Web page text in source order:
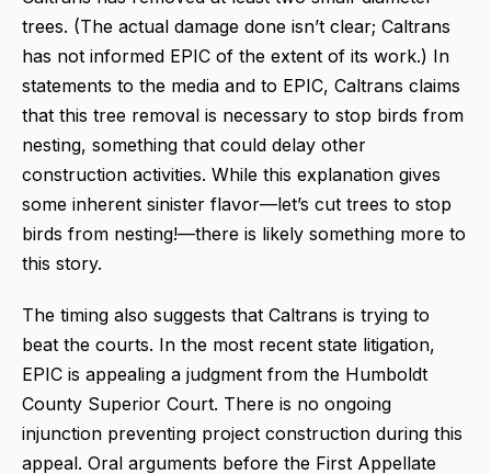
trees. (The actual damage done isn’t clear; Caltrans
has not informed EPIC of the extent of its work.) In
statements to the media and to EPIC, Caltrans claims
that this tree removal is necessary to stop birds from
nesting, something that could delay other
construction activities. While this explanation gives
some inherent sinister flavor—let’s cut trees to stop
birds from nesting!—there is likely something more to
this story.
The timing also suggests that Caltrans is trying to
beat the courts. In the most recent state litigation,
EPIC is appealing a judgment from the Humboldt
County Superior Court. There is no ongoing
injunction preventing project construction during this
appeal. Oral arguments before the First Appellate